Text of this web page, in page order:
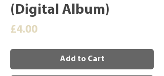
(Digital Album)
£4.00Price
Add to Cart